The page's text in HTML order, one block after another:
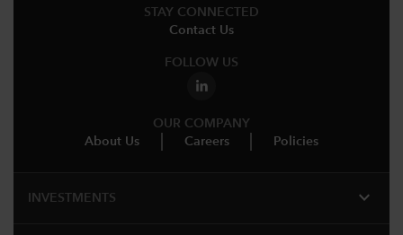
STAY CONNECTED
Contact Us
FOLLOW US
OUR COMPANY
About Us
Careers Policies
INVESTMENTS expand_more